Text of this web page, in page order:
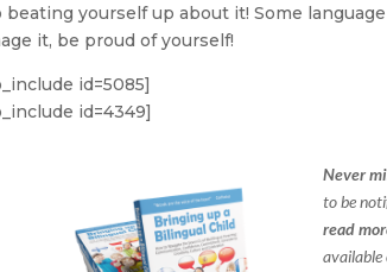
beating yourself up about it! Some
it, be proud of yourself!
id=5085]
id=4349]
Never
to be
read
available